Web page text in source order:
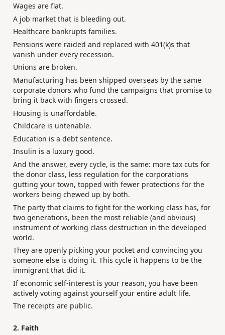
Wages are flat.
A job market that is bleeding out.
Healthcare bankrupts families.
Pensions were raided and replaced with 401(k)s that
vanish under every recession.
Unions are broken.
Manufacturing has been shipped overseas by the same
corporate donors who fund the campaigns that promise to
bring it back with fingers crossed.
Housing is unaffordable.
Childcare is untenable.
Education is a debt sentence.
Insulin is a luxury good.
And the answer, every cycle, is the same: more tax cuts for
the donor class, less regulation for the corporations
gutting your town, topped with fewer protections for the
workers being chewed up by both.
The party that claims to fight for the working class has, for
two generations, been the most reliable (and obvious)
instrument of working class destruction in the developed
world.
They are openly picking your pocket and convincing you
someone else is doing it. This cycle it happens to be the
immigrant that did it.
If economic self-interest is your reason, you have been
actively voting against yourself your entire adult life.
The receipts are public.
2. Faith